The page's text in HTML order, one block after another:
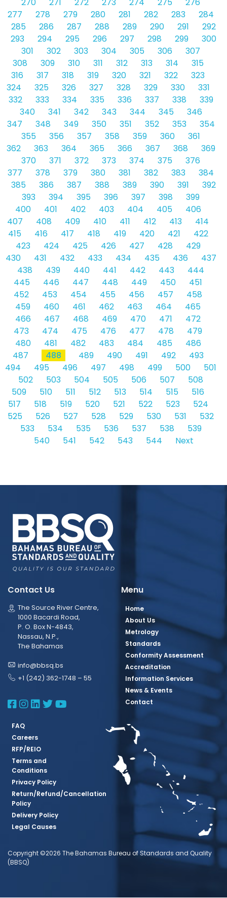
277
278 279 280 281 282 283
284
285
286 287 288 289 290 291
292
293
294 295 296 297 298 299
300
301
302 303 304 305 306
307
308
309 310 311 312 313 314
315
316
317 318 319 320 321 322
323
324
325 326 327 328 329 330
331
332
333 334 335 336 337 338
339
340
341 342 343 344 345
346
347
348 349 350 351 352 353
354
355
356 357 358 359 360
361
362
363 364 365 366 367 368
369
370
371 372 373 374 375
376
377
378 379 380 381 382 383
384
385
386 387 388 389 390 391
392
393
394 395 396 397 398
399
400
401 402 403 404 405
406
407
408 409 410 411 412 413
414
415
416 417 418 419 420 421
422
423
424 425 426 427 428
429
430
431 432 433 434 435 436
437
438
439 440 441 442 443
444
445
446 447 448 449 450
451
452
453 454 455 456 457
458
459
460 461 462 463 464
465
466
467 468 469 470 471
472
473
474 475 476 477 478
479
480
481 482 483 484 485
486
487
488 489 490 491 492
493
494
495 496 497 498 499 500
501
502
503 504 505 506 507
508
509
510 511 512 513 514 515
516
517
518 519 520 521 522 523
524
525
526 527 528 529 530 531
532
533
534 535 536 537 538
539
540
541 542 543 544 Next
Contact Us
The Source River Centre,
1000 Bacardi Road,
P. O. Box N-4843,
Nassau, N.P.,
The Bahamas
info@bbsq.bs
+1 (242) 362-1748 – 55
BBSQ Facebook Page
BBSQ Instagram Page
BBSQ Linkedin Page
BBSQ Twitter Page
BBSQ Youtube Page
Menu
Home
About Us
Metrology
Standards
Conformity Assessment
Accreditation
Information Services
News & Events
Contact
FAQ
Careers
RFP/REIO
Terms and
Conditions
Privacy Policy
Return/Refund/Cancellation
Policy
Delivery Policy
Legal Causes
Copyright ©2026 The Bahamas Bureau of Standards and Quality
(BBSQ)